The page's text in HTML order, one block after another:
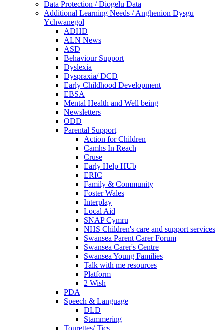
Data Protection / Diogelu Data
Additional Learning Needs / Anghenion Dysgu
Ychwanegol
ADHD
ALN News
ASD
Behaviour Support
Dyslexia
Dyspraxia/ DCD
Early Childhood Development
EBSA
Mental Health and Well being
Newsletters
ODD
Parental Support
Action for Children
Camhs In Reach
Cruse
Early Help HUb
ERIC
Family & Community
Foster Wales
Interplay
Local Aid
SNAP Cymru
NHS Children's care and support services
Swansea Parent Carer Forum
Swansea Carer's Centre
Swansea Young Families
Talk with me resources
Platform
2 Wish
PDA
Speech & Language
DLD
Stammering